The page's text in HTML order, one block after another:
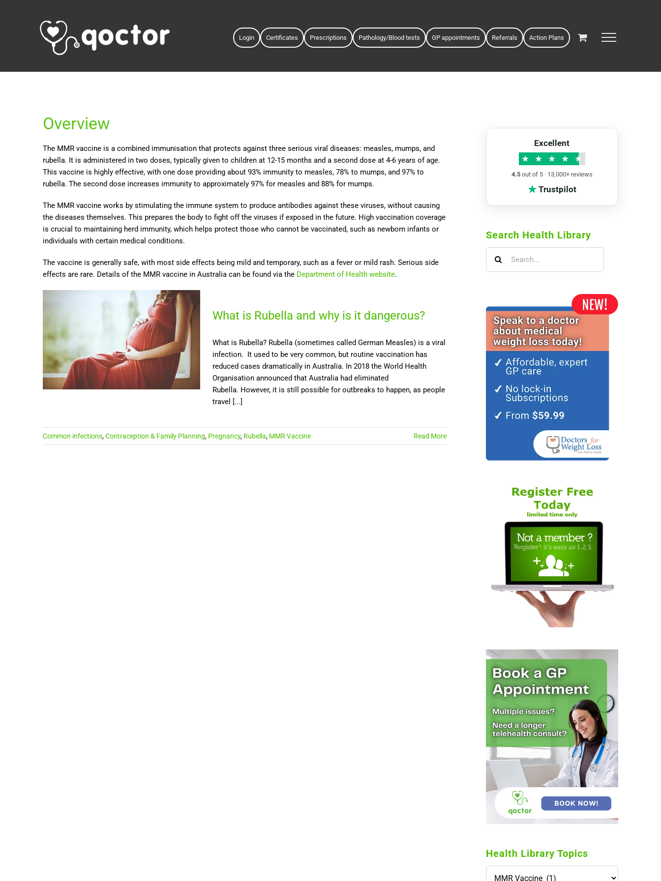
Login Certificates Prescriptions Pathology/Blood tests GP appointments Referrals Action Plans
Overview
The MMR vaccine is a combined immunisation that protects against three serious viral diseases: measles, mumps, and
rubella. It is administered in two doses, typically given to children at 12-15 months and a second dose at 4-6 years of age.
This vaccine is highly effective, with one dose providing about 93% immunity to measles, 78% to mumps, and 97% to
rubella. The second dose increases immunity to approximately 97% for measles and 88% for mumps.
The MMR vaccine works by stimulating the immune system to produce antibodies against these viruses, without causing
the diseases themselves. This prepares the body to fight off the viruses if exposed in the future. High vaccination coverage
is crucial to maintaining herd immunity, which helps protect those who cannot be vaccinated, such as newborn infants or
individuals with certain medical conditions.
The vaccine is generally safe, with most side effects being mild and temporary, such as a fever or mild rash. Serious side
effects are rare. Details of the MMR vaccine in Australia can be found via the Department of Health website.
What is Rubella and why is it dangerous?
What is Rubella? Rubella (sometimes called German Measles) is a viral
infection. It used to be very common, but routine vaccination has
reduced cases dramatically in Australia. In 2018 the World Health
Organisation announced that Australia had eliminated
Rubella. However, it is still possible for outbreaks to happen, as people
travel [...]
Common infections,Contraception & Family Planning, Pregnancy, Rubella, MMR Vaccine Read More
Excellent
★ ★ ★ ★ ★
4.5out of 5 · 13,000+ reviews
★Trustpilot
Search Health Library
for:
Health Library Topics